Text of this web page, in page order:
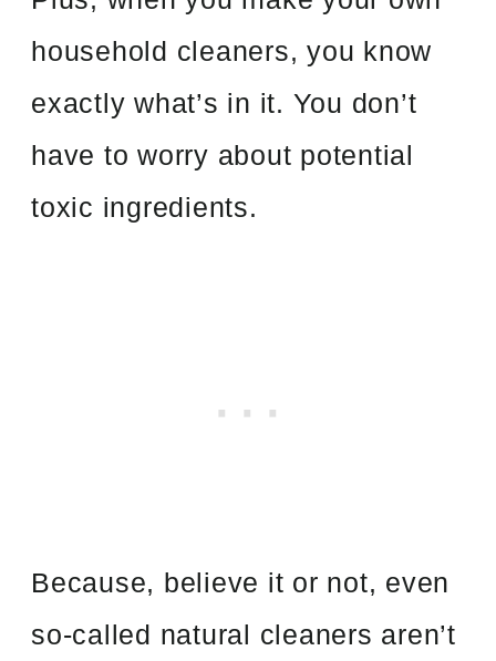
household cleaners, you know
exactly what’s in it. You don’t
have to worry about potential
toxic ingredients.
Because, believe it or not, even
so-called natural cleaners aren’t